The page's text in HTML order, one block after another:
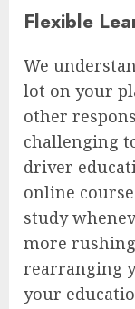
Flexible
We
lot on your
other
challenging
driver
online
study
more
rearranging
your